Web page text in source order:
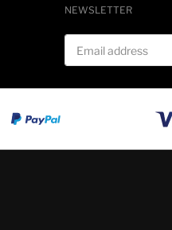
NEWSLETTER
Email address